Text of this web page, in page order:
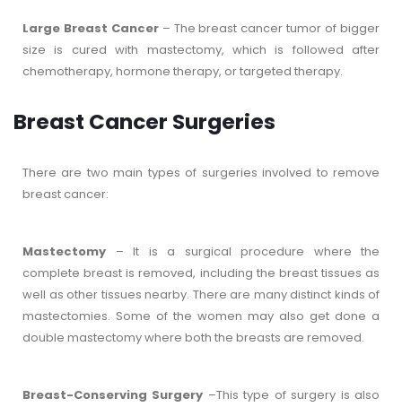
Large Breast Cancer– The breast cancer tumor of bigger
size is cured with mastectomy, which is followed after
chemotherapy, hormone therapy, or targeted therapy.
Breast Cancer Surgeries
There are two main types of surgeries involved to remove
breast cancer:
Mastectomy – It is a surgical procedure where the
complete breast is removed, including the breast tissues as
well as other tissues nearby. There are many distinct kinds of
mastectomies. Some of the women may also get done a
double mastectomy where both the breasts are removed.
Breast-Conserving Surgery –This type of surgery is also